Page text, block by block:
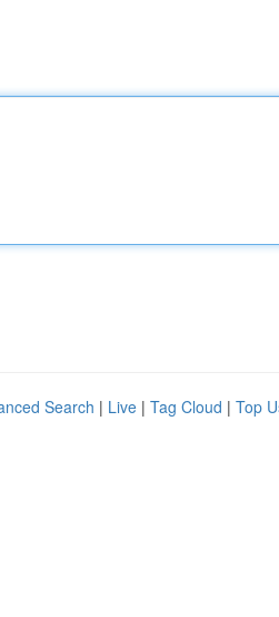
Search | Live | Tag Cloud | Top